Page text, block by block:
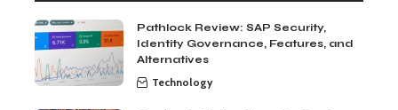
Pathlock Review: SAP Security,
Identity Governance, Features, and
Alternatives
Technology